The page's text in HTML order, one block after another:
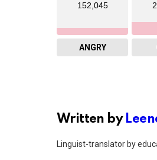
152,045
ANGRY
Written by
Linguist-translator by